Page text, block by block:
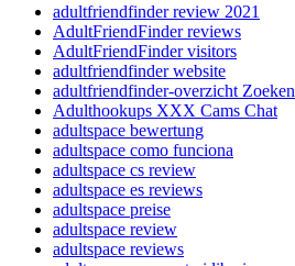
adultfriendfinder review 2021
AdultFriendFinder reviews
AdultFriendFinder visitors
adultfriendfinder website
adultfriendfinder-overzicht Zoeken
Adulthookups XXX Cams Chat
adultspace bewertung
adultspace como funciona
adultspace cs review
adultspace es reviews
adultspace preise
adultspace review
adultspace reviews